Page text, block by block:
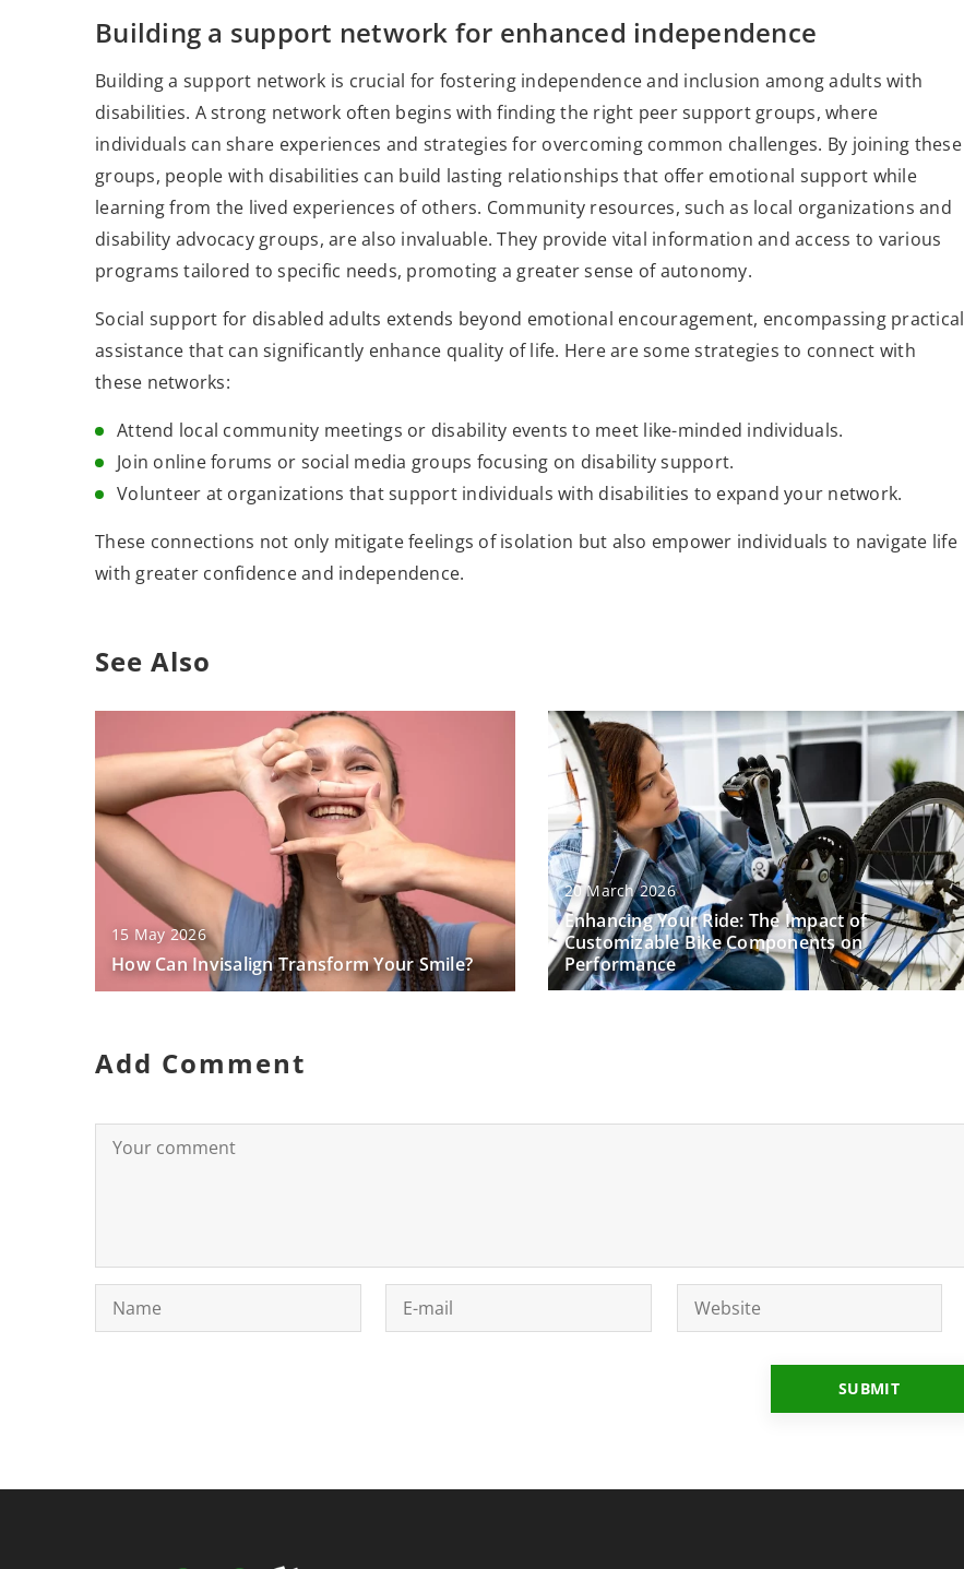
Building a support network for enhanced independence
Building a support network is crucial for fostering independence and inclusion among adults with
disabilities. A strong network often begins with finding the right peer support groups, where
individuals can share experiences and strategies for overcoming common challenges. By joining these
groups, people with disabilities can build lasting relationships that offer emotional support while
learning from the lived experiences of others. Community resources, such as local organizations and
disability advocacy groups, are also invaluable. They provide vital information and access to various
programs tailored to specific needs, promoting a greater sense of autonomy.
Social support for disabled adults extends beyond emotional encouragement, encompassing practical
assistance that can significantly enhance quality of life. Here are some strategies to connect with
these networks:
Attend local community meetings or disability events to meet like-minded individuals.
Join online forums or social media groups focusing on disability support.
Volunteer at organizations that support individuals with disabilities to expand your network.
These connections not only mitigate feelings of isolation but also empower individuals to navigate life
with greater confidence and independence.
See Also
15 May 2026
How Can Invisalign Transform Your Smile?
20 March 2026
Enhancing Your Ride: The Impact of
Customizable Bike Components on
Performance
Add Comment